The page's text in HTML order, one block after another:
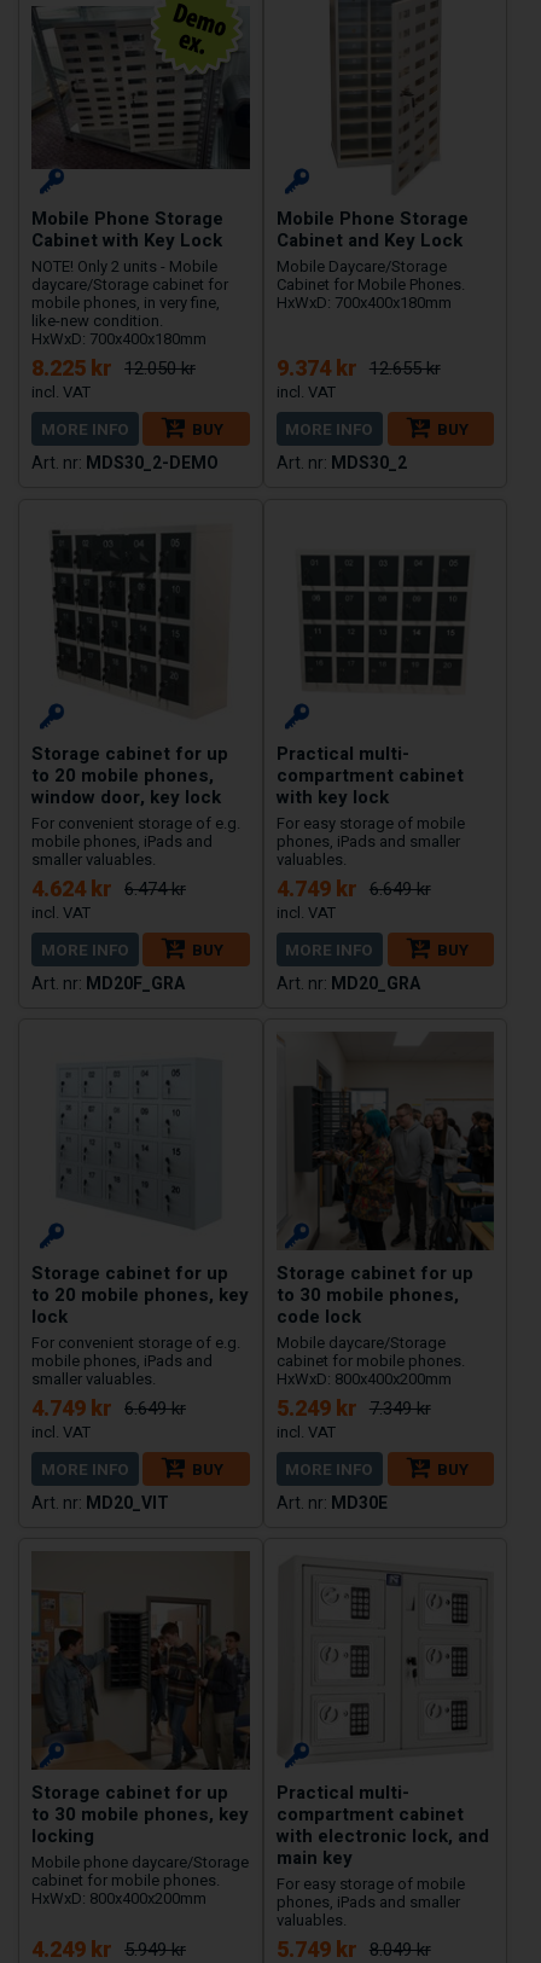
Mobile Phone Storage
Cabinet with Key Lock
NOTE! Only 2 units - Mobile
daycare/Storage cabinet for
mobile phones, in very fine,
like-new condition.
HxWxD: 700x400x180mm
8.225 kr 12.050 kr
MORE INFO
BUY
MDS30_2-DEMO
Mobile Phone Storage
Cabinet and Key Lock
Mobile Daycare/Storage
Cabinet for Mobile Phones.
HxWxD: 700x400x180mm
9.374 kr 12.655 kr
MORE INFO
BUY
MDS30_2
Storage cabinet for up
to 20 mobile phones,
window door, key lock
For convenient storage of e.g.
mobile phones, iPads and
smaller valuables.
4.624 kr 6.474 kr
MORE INFO
BUY
MD20F_GRA
Practical multi-
compartment cabinet
with key lock
For easy storage of mobile
phones, iPads and smaller
valuables.
4.749 kr 6.649 kr
MORE INFO
BUY
MD20_GRA
Storage cabinet for up
to 20 mobile phones, key
lock
For convenient storage of e.g.
mobile phones, iPads and
smaller valuables.
4.749 kr 6.649 kr
MORE INFO
BUY
MD20_VIT
Storage cabinet for up
to 30 mobile phones,
code lock
Mobile daycare/Storage
cabinet for mobile phones.
HxWxD: 800x400x200mm
5.249 kr 7.349 kr
MORE INFO
BUY
MD30E
Storage cabinet for up
to 30 mobile phones, key
locking
Mobile phone daycare/Storage
cabinet for mobile phones.
HxWxD: 800x400x200mm
4.249 kr 5.949 kr
Practical multi-
compartment cabinet
with electronic lock, and
main key
For easy storage of mobile
phones, iPads and smaller
valuables.
5.749 kr 8.049 kr